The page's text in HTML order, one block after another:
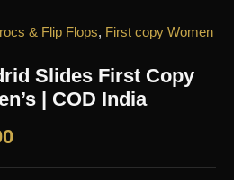
& Flip Flops, First copy Women
Slides First Copy
| COD India
Current
price